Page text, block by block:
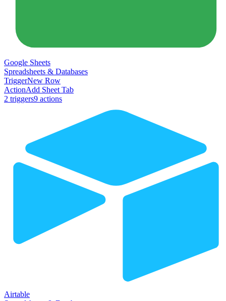
Google Sheets
Spreadsheets & Databases
TriggerNew Row
ActionAdd Sheet Tab
2 triggers9 actions
Airtable